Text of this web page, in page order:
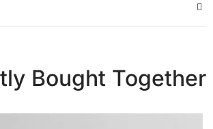
Bought Together